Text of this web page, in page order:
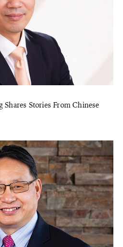
Shares Stories From Chinese